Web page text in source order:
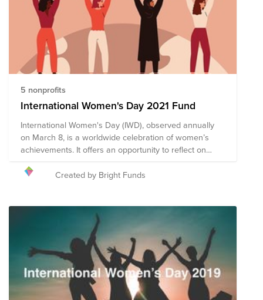
5 nonprofits
International Women's Day 2021 Fund
International Women's Day (IWD), observed annually
on March 8, is a worldwide celebration of women’s
achievements. It offers an opportunity to reflect on
progress made, to call for change, and to honor acts of
courage and determination by women who have
theme is #ChooseToChallenge, which highlights the
importance of challenging biases and misconceptions
in the interest of creating a more inclusive world. We
encourage you to give to this campaign, or to search
on Bright Funds for a nonprofit that is helping to create
a more just, equitable world.
Created by Bright Funds